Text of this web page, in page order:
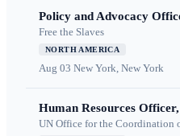
Policy and Advocacy
Free the Slaves
NORTH AMERICA
Aug 03 New York, New York
Human Resources Officer,
UN Office for the Coordination